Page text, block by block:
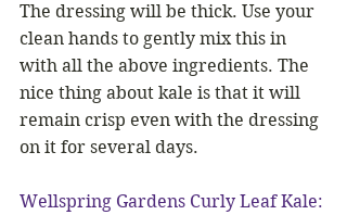
The dressing will be thick. Use your
clean hands to gently mix this in
with all the above ingredients. The
nice thing about kale is that it will
remain crisp even with the dressing
on it for several days.
Wellspring Gardens Curly Leaf Kale: